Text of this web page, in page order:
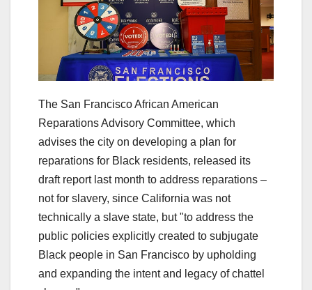
The San Francisco African American
Reparations Advisory Committee, which
advises the city on developing a plan for
reparations for Black residents, released its
draft report last month to address reparations –
not for slavery, since California was not
technically a slave state, but "to address the
public policies explicitly created to subjugate
Black people in San Francisco by upholding
and expanding the intent and legacy of chattel